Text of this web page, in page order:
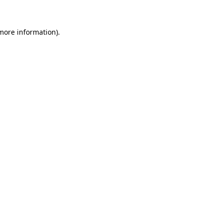
information).